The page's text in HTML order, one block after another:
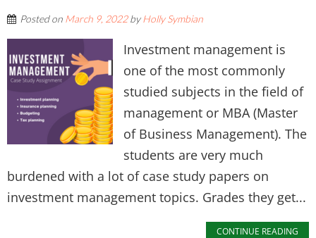
Posted on March 9, 2022byHolly Symbian
Investment management is
one of the most commonly
studied subjects in the field of
management or MBA (Master
of Business Management). The
students are very much
burdened with a lot of case study papers on
investment management topics. Grades they get...
CONTINUE READING